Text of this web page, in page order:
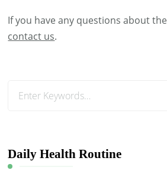
If you have any questions about
contact us.
Daily Health Routine